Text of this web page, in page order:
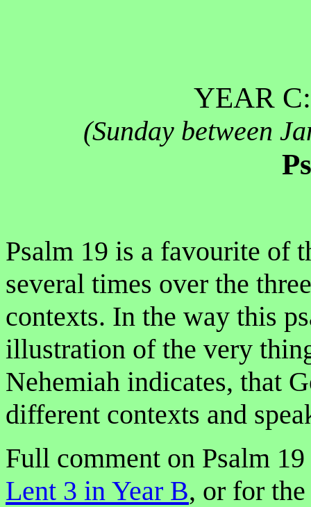
YEAR
(Sunday between
Psalm 19 is a favourite of
several times over the
contexts. In the way this
illustration of the very
Nehemiah indicates, that
different contexts and
Full comment on Psalm
Lent 3 in Year B, or for